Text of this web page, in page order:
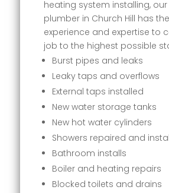
heating system installing,
plumber in Church Hill has
experience and expertise to
job to the highest possible
Burst pipes and leaks
Leaky taps and overflows
External taps installed
New water storage tanks
New hot water cylinders
Showers repaired and
Bathroom installs
Boiler and heating repairs
Blocked toilets and drains